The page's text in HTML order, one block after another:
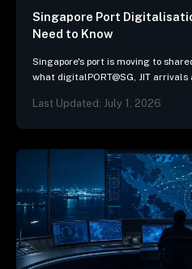
Singapore Port
Need to Know
Singapore's port is moving to
what digitalPORT@SG, JIT
Last Updated: July 1, 2026